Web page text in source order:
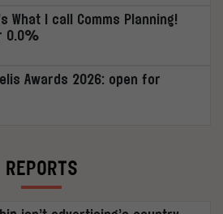
What I call Comms Planning!
0.0%
Awards 2026: open for
REPORTS